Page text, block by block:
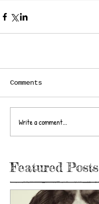
Comments
Write a comment...
Featured Posts